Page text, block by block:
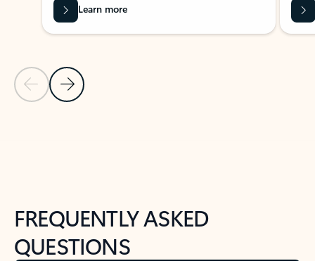
Previous Slide
Next Slide
Learn more
FREQUENTLY ASKED
QUESTIONS